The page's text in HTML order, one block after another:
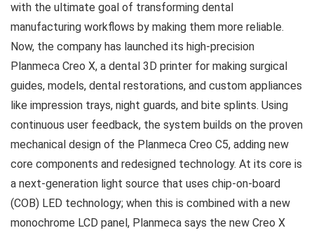
with the ultimate goal of transforming dental
manufacturing workflows by making them more reliable.
Now, the company has launched its high-precision
Planmeca Creo X, a dental 3D printer for making surgical
guides, models, dental restorations, and custom appliances
like impression trays, night guards, and bite splints. Using
continuous user feedback, the system builds on the proven
mechanical design of the Planmeca Creo C5, adding new
core components and redesigned technology. At its core is
a next-generation light source that uses chip-on-board
(COB) LED technology; when this is combined with a new
monochrome LCD panel, Planmeca says the new Creo X